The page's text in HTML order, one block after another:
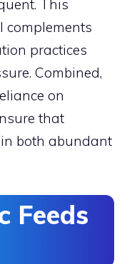
This
complements
practices
Combined,
on
that
both abundant
Feeds